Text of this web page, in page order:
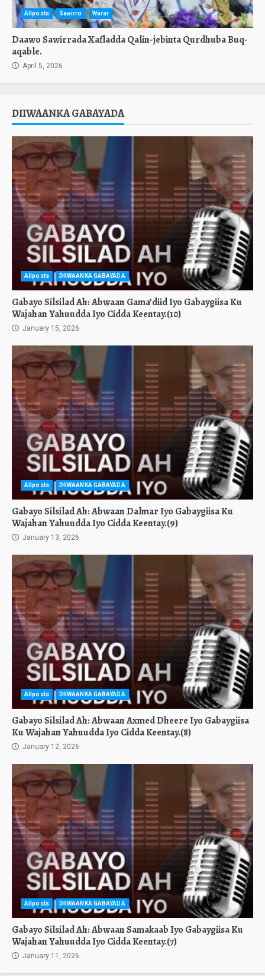
Allposts Sawirro Warar
Daawo Sawirrada Xafladda Qalin-jebinta Qurdhuba Buq-
aqable.
April 5, 2026
DIIWAANKA GABAYADA
Allposts DIIWAANKA GABAYADA
Gabayo Silsilad Ah: Abwaan Gama’diid Iyo Gabaygiisa Ku
Wajahan Yahuudda Iyo Cidda Keentay.(10)
January 15, 2026
Allposts DIIWAANKA GABAYADA
Gabayo Silsilad Ah: Abwaan Dalmar Iyo Gabaygiisa Ku
Wajahan Yahuudda Iyo Cidda Keentay.(9)
January 13, 2026
Allposts DIIWAANKA GABAYADA
Gabayo Silsilad Ah: Abwaan Axmed Dheere Iyo Gabaygiisa
Ku Wajahan Yahuudda Iyo Cidda Keentay.(8)
January 12, 2026
Allposts DIIWAANKA GABAYADA
Gabayo Silsilad Ah: Abwaan Samakaab Iyo Gabaygiisa Ku
Wajahan Yahuudda Iyo Cidda Keentay.(7)
January 11, 2026